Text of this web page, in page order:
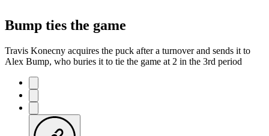
Bump ties the game
Travis Konecny acquires the puck after a turnover and sends it to
Alex Bump, who buries it to tie the game at 2 in the 3rd period